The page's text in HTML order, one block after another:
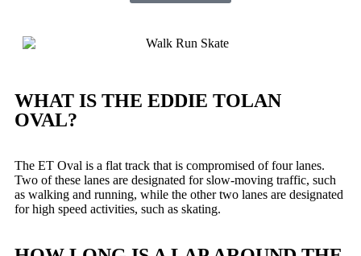
WHAT IS THE EDDIE TOLAN
OVAL?
The ET Oval is a flat track that is compromised of four lanes.
Two of these lanes are designated for slow-moving traffic, such
as walking and running, while the other two lanes are designated
for high speed activities, such as skating.